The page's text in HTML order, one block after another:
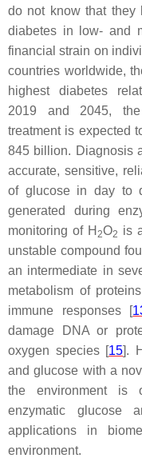
do not know that they
diabetes in low- and
financial strain on
countries worldwide,
highest diabetes
2019 and 2045,
treatment is expected
845 billion. Diagnosis
accurate, sensitive,
of glucose in day to
generated during
monitoring of H 2O2 is
unstable compound
an intermediate in
metabolism of
immune responses [
damage DNA or
oxygen species [15].
and glucose with a
the environment is
enzymatic glucose
applications in
environment.